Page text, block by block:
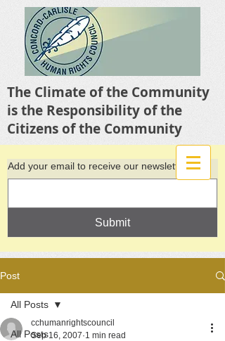
The Climate of the Community
is the Responsibility of the
Citizens of the Community
Add your email to receive our newsletter
Submit
Post
All Posts
All Posts
cchumanrightscouncil
Sep 16, 2007 1 min read